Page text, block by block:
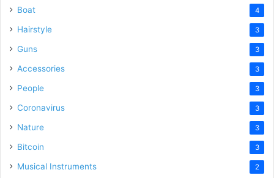
Boat 4
Hairstyle 3
Guns 3
Accessories 3
People 3
Coronavirus 3
Nature 3
Bitcoin 3
Musical Instruments 2